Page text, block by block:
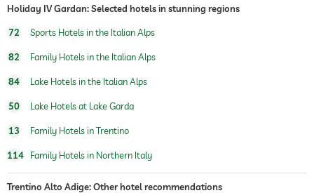
Holiday IV Gardan: Selected hotels in stunning regions
72 Sports Hotels in the Italian Alps
82 Family Hotels in the Italian Alps
84 Lake Hotels in the Italian Alps
50 Lake Hotels at Lake Garda
13 Family Hotels in Trentino
114 Family Hotels in Northern Italy
Trentino Alto Adige: Other hotel recommendations